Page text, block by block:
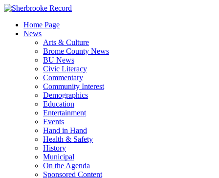
Skip
contentHome Page
News
Arts & Culture
Brome County News
BU News
Civic Literacy
Commentary
Community Interest
Demographics
Education
Entertainment
Events
Hand in Hand
Health & Safety
History
Municipal
On the Agenda
Sponsored Content